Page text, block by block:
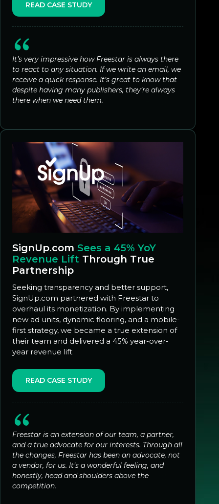
READ CASE STUDY
It’s very impressive how Freestar is always there
to react to any situation. If we write an email, we
receive a quick response. It’s great to know that
despite having many publishers, they’re always
there when we need them.
SignUp.com Sees a 45% YoY
Revenue Lift Through True
Partnership
Seeking transparency and better support,
SignUp.com partnered with Freestar to
overhaul its monetization. By implementing
new ad units, dynamic flooring, and a mobile-
first strategy, we became a true extension of
their team and delivered a 45% year-over-
year revenue lift
READ CASE STUDY
Freestar is an extension of our team, a partner,
and a true advocate for our interests. Through all
the changes, Freestar has been an advocate, not
a vendor, for us. It’s a wonderful feeling, and
honestly, head and shoulders above the
competition.